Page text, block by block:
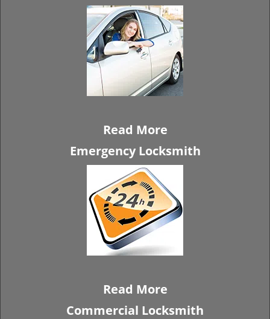
Read More
Emergency Locksmith
Read More
Commercial Locksmith